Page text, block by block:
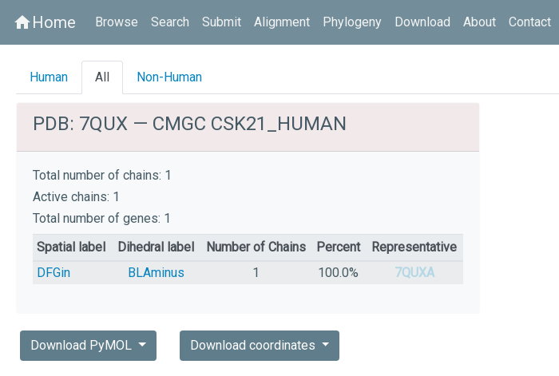
homeHome Browse Search Submit Alignment Phylogeny Download About Contact
Human All Non-Human
PDB: 7QUX — CMGC CSK21_HUMAN
Total number of chains: 1
Active chains: 1
Total number of genes: 1
Spatial label
Dihedral label Number of Chains Percent
Representative
DFGin
BLAminus 1 100.0% 7QUXA
Download PyMOL Download coordinates